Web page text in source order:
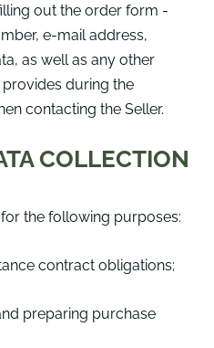
out the order form -
e-mail address,
as well as any other
during the
contacting the Seller.
COLLECTION
the following purposes:
contract obligations;
preparing purchase